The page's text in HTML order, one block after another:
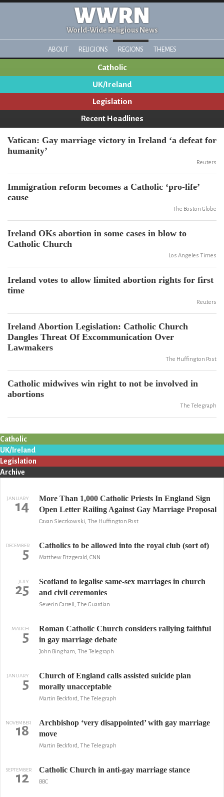
WWRN
World-Wide Religious News
ABOUT RELIGIONS REGIONS THEMES
Catholic
UK/Ireland
Legislation
Recent Headlines
Vatican: Gay marriage victory in Ireland ‘a defeat for
humanity’
Reuters
Immigration reform becomes a Catholic ‘pro-life’
cause
The Boston Globe
Ireland OKs abortion in some cases in blow to
Catholic Church
Los Angeles Times
Ireland votes to allow limited abortion rights for first
time
Reuters
Ireland Abortion Legislation: Catholic Church
Dangles Threat Of Excommunication Over
Lawmakers
The Huffington Post
Catholic midwives win right to not be involved in
abortions
The Telegraph
Catholic
UK/Ireland
Legislation
Archive
JANUARY
14
More Than 1,000 Catholic Priests In England Sign
Open Letter Railing Against Gay Marriage Proposal
Cavan Sieczkowski, The Huffington Post
DECEMBER
5 Catholics to be allowed into the royal club (sort of)
Matthew Fitzgerald, CNN
JULY
25
Scotland to legalise same-sex marriages in church
and civil ceremonies
Severin Carrell, The Guardian
MARCH
5
Roman Catholic Church considers rallying faithful
in gay marriage debate
John Bingham, The Telegraph
JANUARY
5
Church of England calls assisted suicide plan
morally unacceptable
Martin Beckford, The Telegraph
NOVEMBER
18
Archbishop ‘very disappointed’ with gay marriage
move
Martin Beckford, The Telegraph
SEPTEMBER
12 Catholic Church in anti-gay marriage stance
BBC